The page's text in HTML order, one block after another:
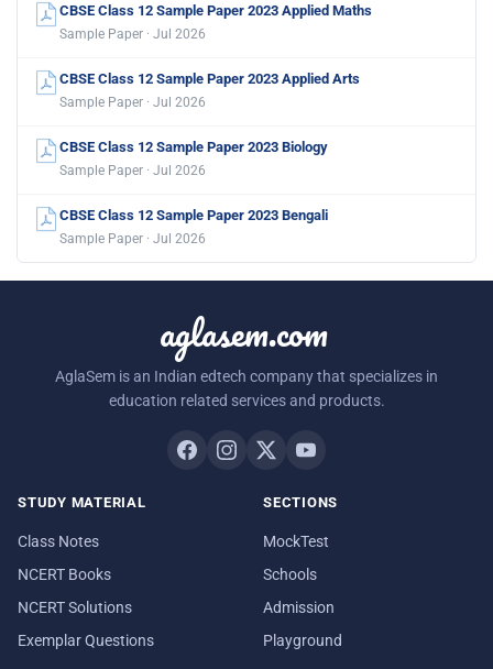
CBSE Class 12 Sample Paper 2023 Applied Maths
Sample Paper · Jul 2026
CBSE Class 12 Sample Paper 2023 Applied Arts
Sample Paper · Jul 2026
CBSE Class 12 Sample Paper 2023 Biology
Sample Paper · Jul 2026
CBSE Class 12 Sample Paper 2023 Bengali
Sample Paper · Jul 2026
aglasem.com
AglaSem is an Indian edtech company that specializes in
education related services and products.
STUDY MATERIAL
Class Notes
NCERT Books
NCERT Solutions
Exemplar Questions
SECTIONS
MockTest
Schools
Admission
Playground